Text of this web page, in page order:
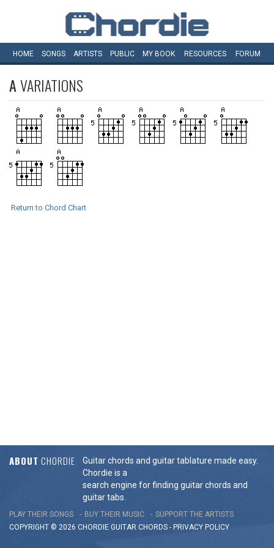
HOME SONGS ARTISTS PUBLIC MY BOOK RESOURCES FORUM
AVARIATIONS
Return to Chord Chart
ABOUT CHORDIE
Guitar chords and guitar tablature made easy.
Chordie is a
search engine for finding guitar chords and
guitar tabs.
PLAY THEIR SONGS BUY THEIR MUSIC
SUPPORT THE ARTISTS
COPYRIGHT © 2026 CHORDIE GUITAR CHORDS - PRIVACY POLICY